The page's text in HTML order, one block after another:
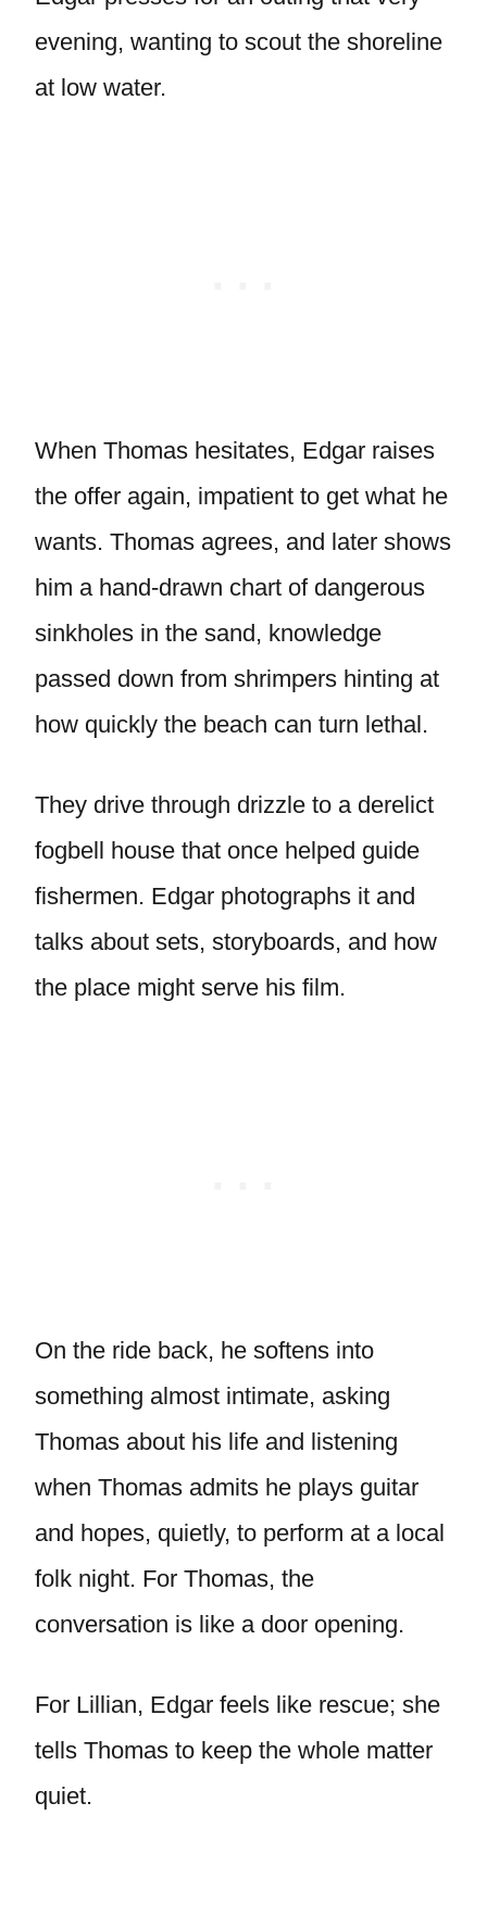
evening, wanting to scout the shoreline
at low water.
When Thomas hesitates, Edgar raises
the offer again, impatient to get what he
wants. Thomas agrees, and later shows
him a hand-drawn chart of dangerous
sinkholes in the sand, knowledge
passed down from shrimpers hinting at
how quickly the beach can turn lethal.
They drive through drizzle to a derelict
fogbell house that once helped guide
fishermen. Edgar photographs it and
talks about sets, storyboards, and how
the place might serve his film.
On the ride back, he softens into
something almost intimate, asking
Thomas about his life and listening
when Thomas admits he plays guitar
and hopes, quietly, to perform at a local
folk night. For Thomas, the
conversation is like a door opening.
For Lillian, Edgar feels like rescue; she
tells Thomas to keep the whole matter
quiet.